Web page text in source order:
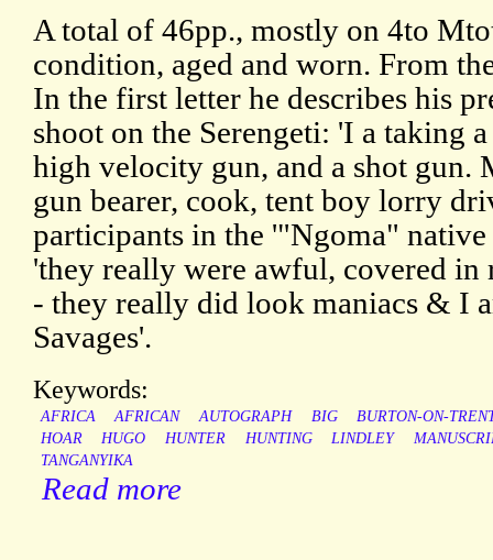
A total of 46pp., mostly on 4to
condition, aged and worn. From
In the first letter he describes his
shoot on the Serengeti: 'I a taking
high velocity gun, and a shot gun.
gun bearer, cook, tent boy lorry
participants in the '"Ngoma" native
'they really were awful, covered
- they really did look maniacs & I
Savages'.
Keywords:
AFRICA AFRICAN AUTOGRAPH BIG
BURTON-ON-
HOAR
HUGO HUNTER HUNTING LINDLEY
TANGANYIKA
Read more